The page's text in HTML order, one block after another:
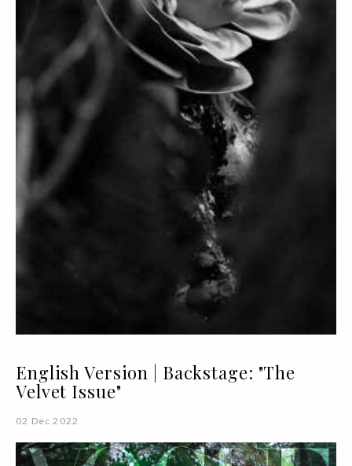
English Version | Backstage: "The
Velvet Issue"
02 Dec 2022